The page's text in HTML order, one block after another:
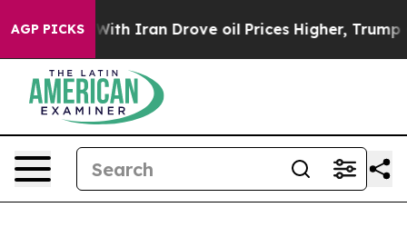
AGP PICKS
Iran Drove oil Prices Higher, Trump Gave